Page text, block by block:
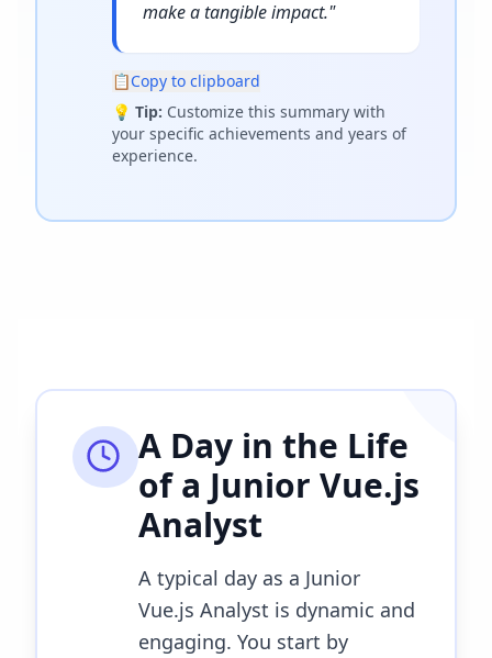
make a tangible impact."
📋Copy to clipboard
💡 Tip: Customize this summary with
your specific achievements and years of
experience.
A Day in the Life
of a Junior Vue.js
Analyst
A typical day as a Junior
Vue.js Analyst is dynamic and
engaging. You start by